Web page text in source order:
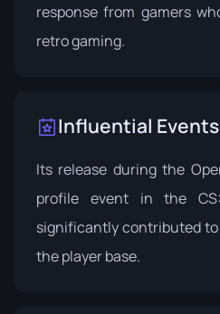
response from gamers
retro gaming.
Influential Events
Its release during the
profile event in the
significantly contributed
the player base.